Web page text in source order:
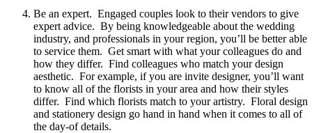
Be an expert. Engaged couples look to their vendors to give
expert advice. By being knowledgeable about the wedding
industry, and professionals in your region, you’ll be better able
to service them. Get smart with what your colleagues do and
how they differ. Find colleagues who match your design
aesthetic. For example, if you are invite designer, you’ll want
to know all of the florists in your area and how their styles
differ. Find which florists match to your artistry. Floral design
and stationery design go hand in hand when it comes to all of
the day-of details.